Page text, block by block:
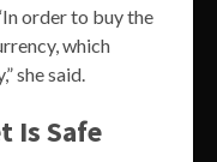
order to buy the
which
she said.
Is Safe